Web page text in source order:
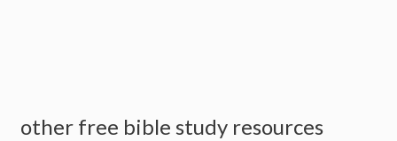
other free bible study resources